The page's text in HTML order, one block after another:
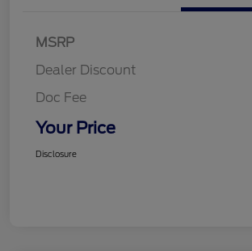
MSRP
Dealer Discount
Doc Fee
Your Price
Disclosure